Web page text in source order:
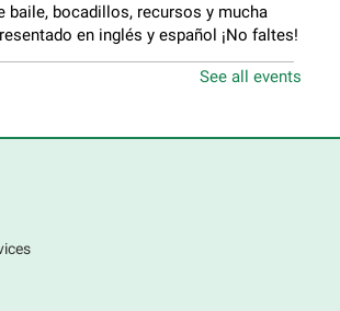
baile, bocadillos, recursos y mucha
en inglés y español ¡No faltes!
safe space for library patrons. Please
the 2nd floor Information Services
full
See all events